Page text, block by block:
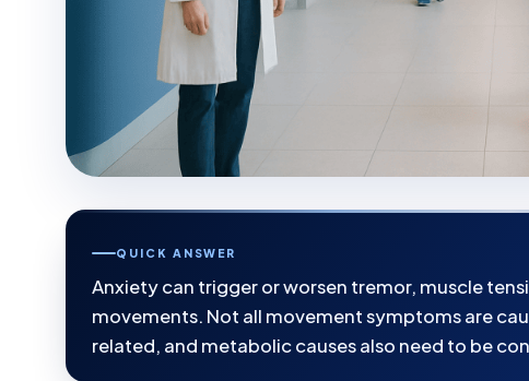
QUICK ANSWER
Anxiety can trigger or worsen tremor, muscle
movements. Not all movement symptoms are
related, and metabolic causes also need to be